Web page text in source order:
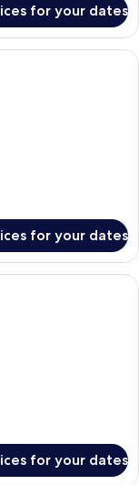
for your dates
with a large bed, a
for your dates
with a large bed, a
for your dates